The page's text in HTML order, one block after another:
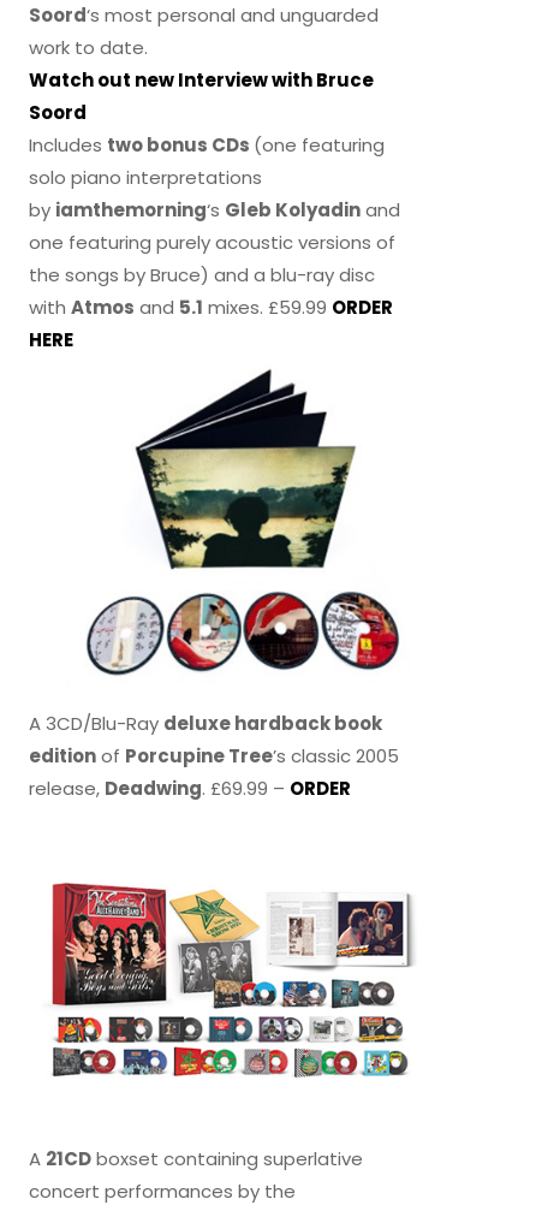
Soord‘s most personal and unguarded
work to date.
Watch out new Interview with Bruce
Soord
Includes two bonus CDs (one featuring
solo piano interpretations
by iamthemorning‘s Gleb Kolyadinand
one featuring purely acoustic versions of
the songs by Bruce) and a blu-ray disc
withAtmos and 5.1 mixes. £59.99 ORDER
HERE
A 3CD/Blu-Ray deluxe hardback book
editionof Porcupine Tree’s classic 2005
release, Deadwing. £69.99 – ORDER
A 21CDboxset containing superlative
concert performances by the